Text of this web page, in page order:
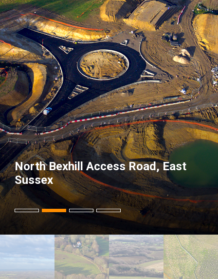
North Bexhill Access Road, East
Sussex